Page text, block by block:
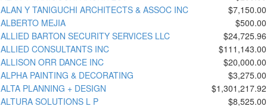
ALAN Y TANIGUCHI ARCHITECTS & ASSOC INC
$7,150.00
ALBERTO MEJIA
$500.00
ALLIED BARTON SECURITY SERVICES LLC
$24,725.96
ALLIED CONSULTANTS INC
$111,143.00
ALLISON ORR DANCE INC
$20,000.00
ALPHA PAINTING & DECORATING
$3,275.00
ALTA PLANNING + DESIGN
$1,301,217.92
ALTURA SOLUTIONS L P
$8,525.00